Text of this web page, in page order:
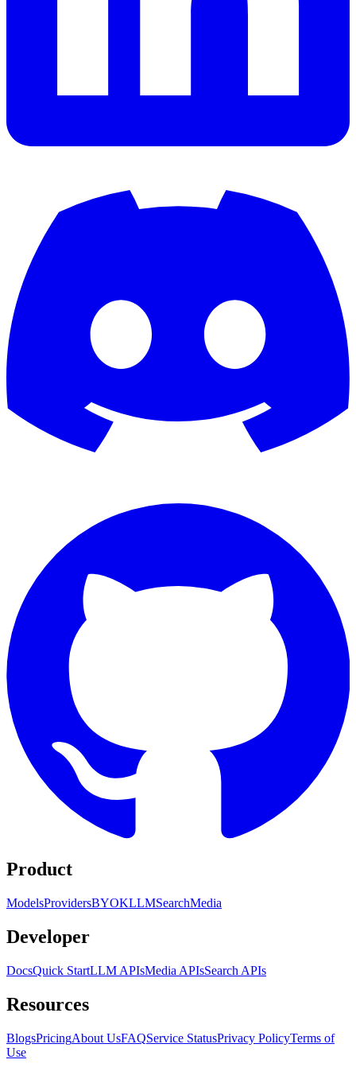
Product
ModelsProvidersBYOKLLMSearchMedia
Developer
DocsQuick StartLLM APIsMedia APIsSearch APIs
Resources
BlogsPricingAbout UsFAQService StatusPrivacy PolicyTerms of
Use